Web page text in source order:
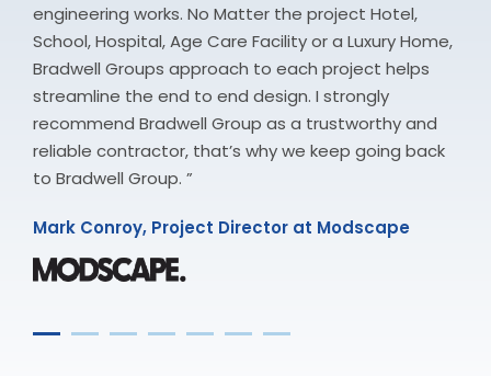
engineering works. No Matter the project Hotel,
School, Hospital, Age Care Facility or a Luxury Home,
Bradwell Groups approach to each project helps
streamline the end to end design. I strongly
recommend Bradwell Group as a trustworthy and
reliable contractor, that’s why we keep going back
to Bradwell Group. ”
Mark Conroy, Project Director at Modscape